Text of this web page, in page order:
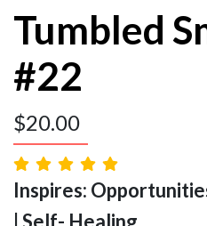
Tumbled
#22
$20.00
Inspires:
| Self- Healing